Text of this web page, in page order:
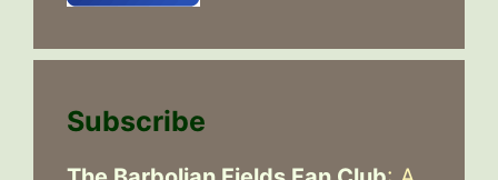
Subscribe